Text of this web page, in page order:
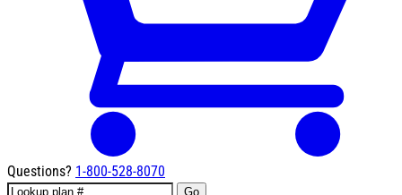
Questions? 1-800-528-8070
Go